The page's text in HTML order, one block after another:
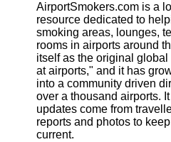
AirportSmokers.com is a
resource dedicated to
smoking areas, lounges,
rooms in airports around
itself as the original
at airports," and it has
into a community driven
over a thousand airports.
updates come from
reports and photos to
current.